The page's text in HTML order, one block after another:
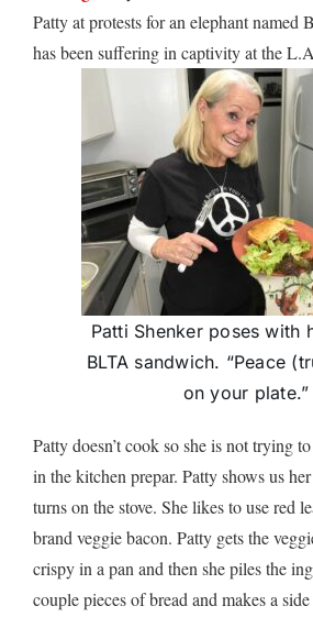
Patty at protests for an elephant named
has been suffering in captivity at the
Patti Shenker poses with
BLTA sandwich. “Peace
on your plate.”
Patty doesn’t cook so she is not trying
in the kitchen prepar. Patty shows us
turns on the stove. She likes to use red
brand veggie bacon. Patty gets the
crispy in a pan and then she piles the
couple pieces of bread and makes a